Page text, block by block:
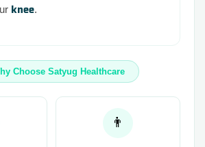
knee.
Choose Satyug Healthcare
👨